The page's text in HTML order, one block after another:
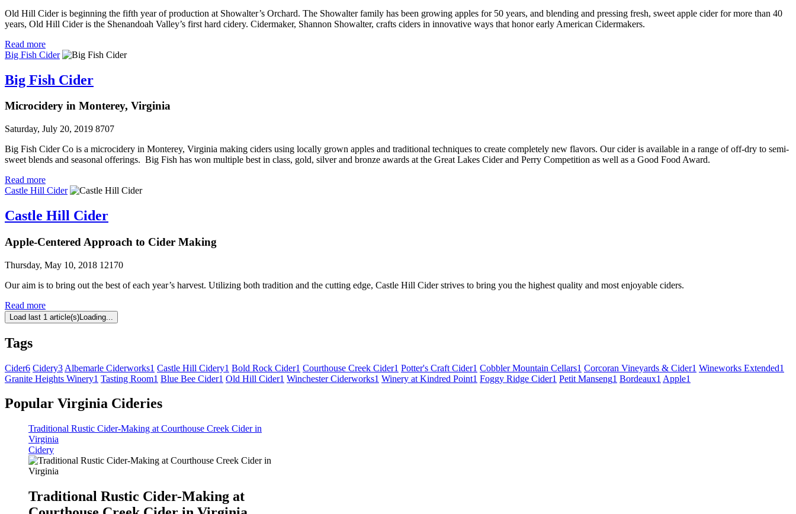
Old Hill Cider is beginning the fifth year of production at Showalter’s Orchard. The Showalter family has been growing apples for 50 years, and blending and pressing fresh, sweet apple cider for more than 40
years, Old Hill Cider is the Shenandoah Valley’s first hard cidery. Cidermaker, Shannon Showalter, crafts ciders in innovative ways that honor early American Cidermakers.
Read more
Big Fish Cider
Big Fish Cider
Microcidery in Monterey, Virginia
Saturday, July 20, 2019 8707
Big Fish Cider Co is a microcidery in Monterey, Virginia making ciders using locally grown apples and traditional techniques to create completely new flavors. Our cider is available in a range of off-dry to semi-
sweet blends and seasonal offerings. Big Fish has won multiple best in class, gold, silver and bronze awards at the Great Lakes Cider and Perry Competition as well as a Good Food Award.
Read more
Castle Hill Cider
Castle Hill Cider
Apple-Centered Approach to Cider Making
Thursday, May 10, 2018 12170
Our aim is to bring out the best of each year’s harvest. Utilizing both tradition and the cutting edge, Castle Hill Cider strives to bring you the highest quality and most enjoyable ciders.
Read more
Load last 1 article(s)Loading...
Tags
Cider6 Cidery3 Albemarle Ciderworks1 Castle Hill Cidery1 Bold Rock Cider1 Courthouse Creek Cider1 Potter's Craft Cider1 Cobbler Mountain Cellars1 Corcoran Vineyards & Cider1 Wineworks Extended1
Granite Heights Winery1 Tasting Room1 Blue Bee Cider1 Old Hill Cider1 Winchester Ciderworks1 Winery at Kindred Point1 Foggy Ridge Cider1 Petit Manseng1 Bordeaux1 Apple1
Popular Virginia Cideries
Traditional Rustic Cider-Making at Courthouse Creek Cider in
Virginia
Cidery
Traditional Rustic Cider-Making at